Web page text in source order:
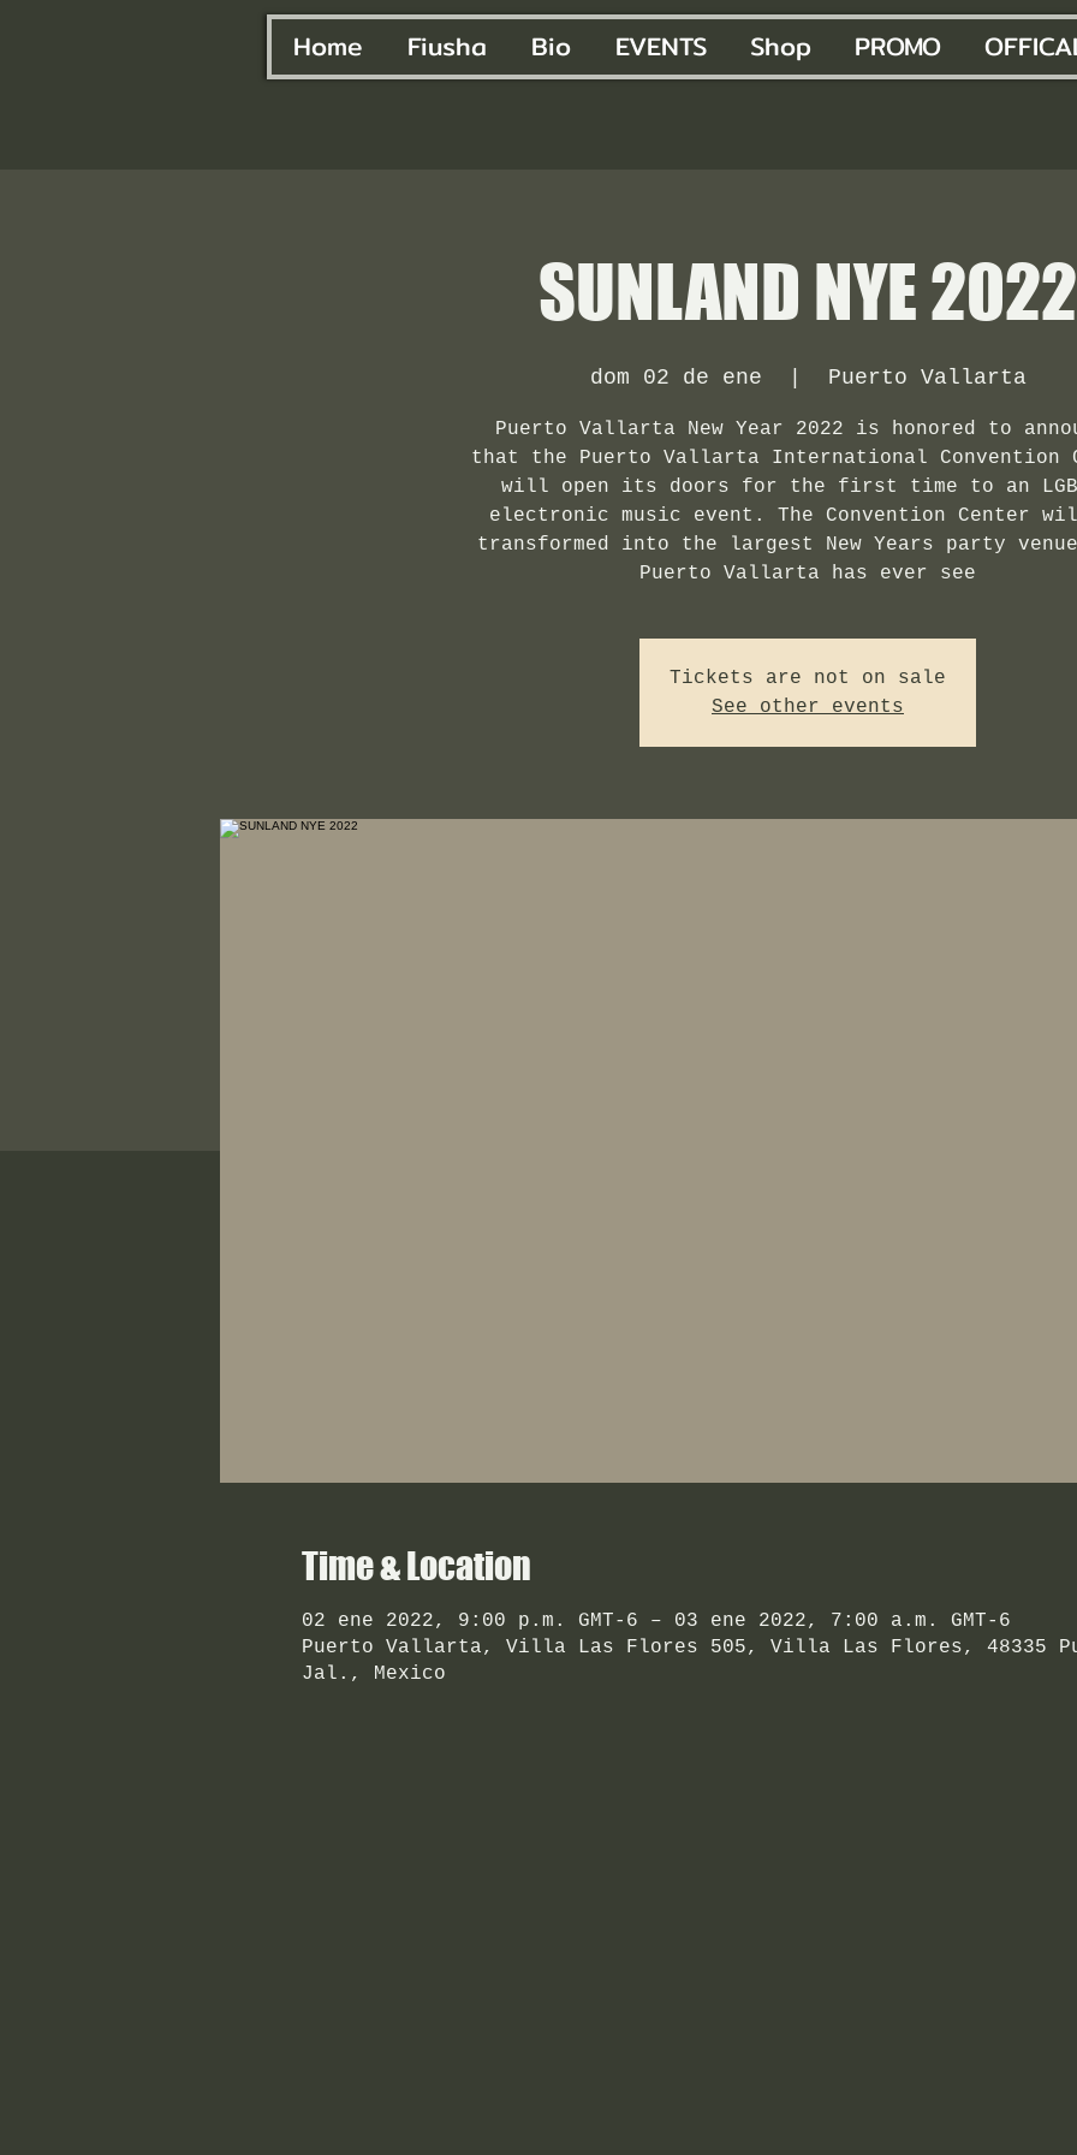
Home Fiusha Bio EVENTS Shop PROMO
SUNLAND NYE 2022
dom 02 de ene Puerto Vallarta
Puerto Vallarta New Year 2022 is honored to
that the Puerto Vallarta International Convention
will open its doors for the first time to an
electronic music event. The Convention Center
transformed into the largest New Years party
Puerto Vallarta has ever see
Tickets are not on sale
See other events
Time & Location
02 ene 2022, 9:00 p.m. GMT-6 – 03 ene 2022, 7:00 a.m. GMT-6
Puerto Vallarta, Villa Las Flores 505, Villa Las Flores, 48335
Jal., Mexico